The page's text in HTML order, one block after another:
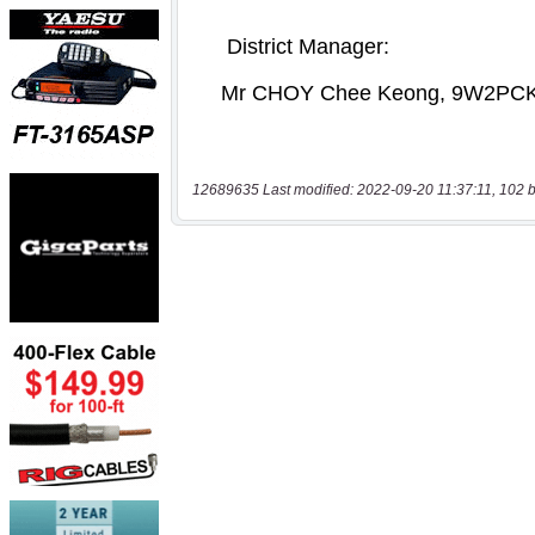
12689635 Last modified: 2022-09-20 11:37:11, 102